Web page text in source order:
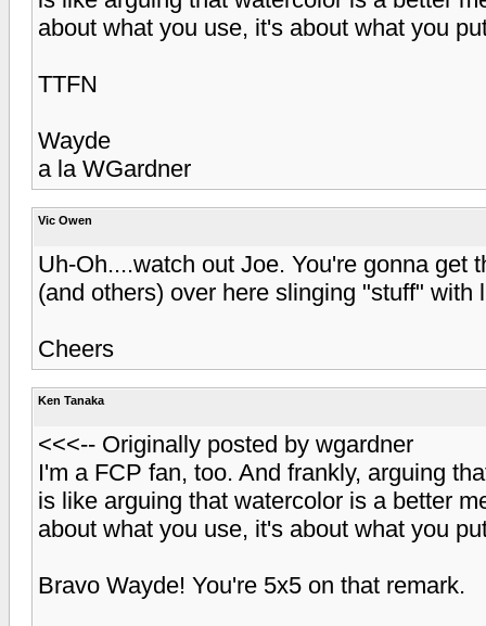
about what you use, it's about what you
TTFN
Wayde
a la WGardner
Vic Owen
Uh-Oh....watch out Joe. You're gonna get
(and others) over here slinging "stuff" with
Cheers
Ken Tanaka
<<<-- Originally posted by wgardner
I'm a FCP fan, too. And frankly, arguing
is like arguing that watercolor is a better
about what you use, it's about what you
Bravo Wayde! You're 5x5 on that remark.